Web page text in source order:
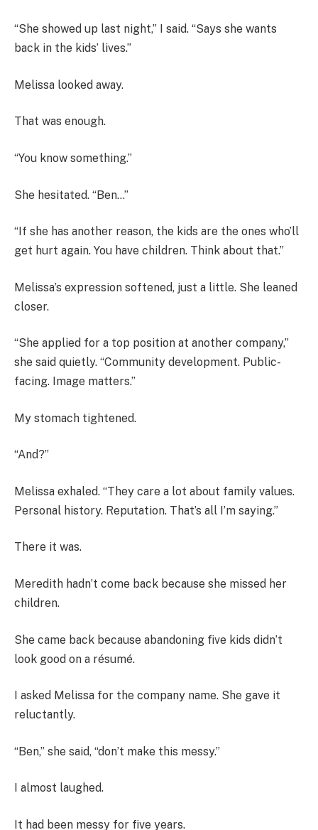
“She showed up last night,” I said. “Says she wants
back in the kids’ lives.”
Melissa looked away.
That was enough.
“You know something.”
She hesitated. “Ben…”
“If she has another reason, the kids are the ones who’ll
get hurt again. You have children. Think about that.”
Melissa’s expression softened, just a little. She leaned
closer.
“She applied for a top position at another company,”
she said quietly. “Community development. Public-
facing. Image matters.”
My stomach tightened.
“And?”
Melissa exhaled. “They care a lot about family values.
Personal history. Reputation. That’s all I’m saying.”
There it was.
Meredith hadn’t come back because she missed her
children.
She came back because abandoning five kids didn’t
look good on a résumé.
I asked Melissa for the company name. She gave it
reluctantly.
“Ben,” she said, “don’t make this messy.”
I almost laughed.
It had been messy for five years.